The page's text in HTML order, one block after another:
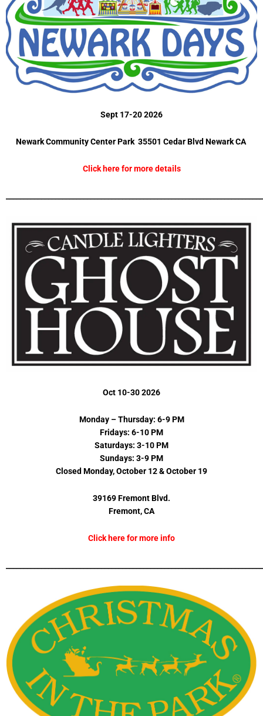
Sept 17-20 2026
Newark Community Center Park 35501 Cedar Blvd Newark CA
Click here for more details
Oct 10-30 2026
Monday – Thursday: 6-9 PM
Fridays: 6-10 PM
Saturdays: 3-10 PM
Sundays: 3-9 PM
Closed Monday, October 12 & October 19
39169 Fremont Blvd.
Fremont, CA
Click here for more info